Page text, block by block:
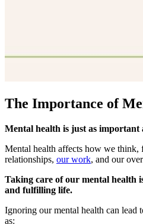
The Importance of
Mental health is just as important
Mental health affects how we think,
relationships, our work, and our
Taking care of our mental health
and fulfilling life.
Ignoring our mental health can lead
as: